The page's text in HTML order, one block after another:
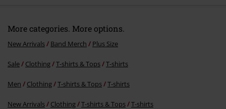
More categories. More options.
New Arrivals Band Merch Plus Size
Sale Clothing T-shirts & Tops T-shirts
Men Clothing T-shirts & Tops T-shirts
New Arrivals Clothing T-shirts & Tops T-shirts